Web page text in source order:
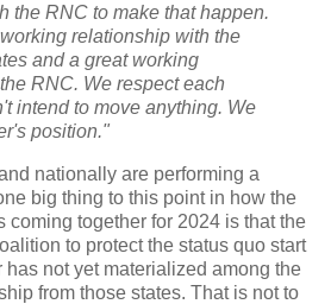
the RNC to make that happen.
relationship with the
and a great working
RNC. We respect each
intend to move anything. We
position."
nationally are performing a
big thing to this point in how the
coming together for 2024 is that the
to protect the status quo start
not yet materialized among the
from those states. That is not to